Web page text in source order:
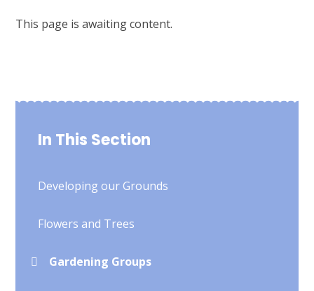
This page is awaiting content.
In This Section
Developing our Grounds
Flowers and Trees
Gardening Groups